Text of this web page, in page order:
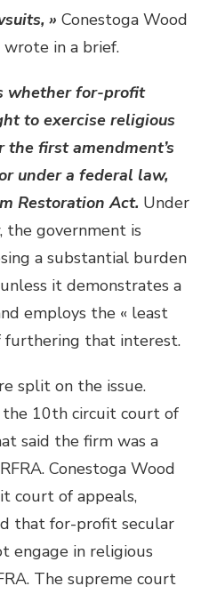
» Conestoga Wood
wrote in a brief.
whether for-profit
to exercise religious
first amendment’s
under a federal law,
Restoration Act. Under
government is
a substantial burden
it demonstrates a
employs the « least
furthering that interest.
split on the issue.
10th circuit court of
said the firm was a
Conestoga Wood
court of appeals,
that for-profit secular
engage in religious
The supreme court